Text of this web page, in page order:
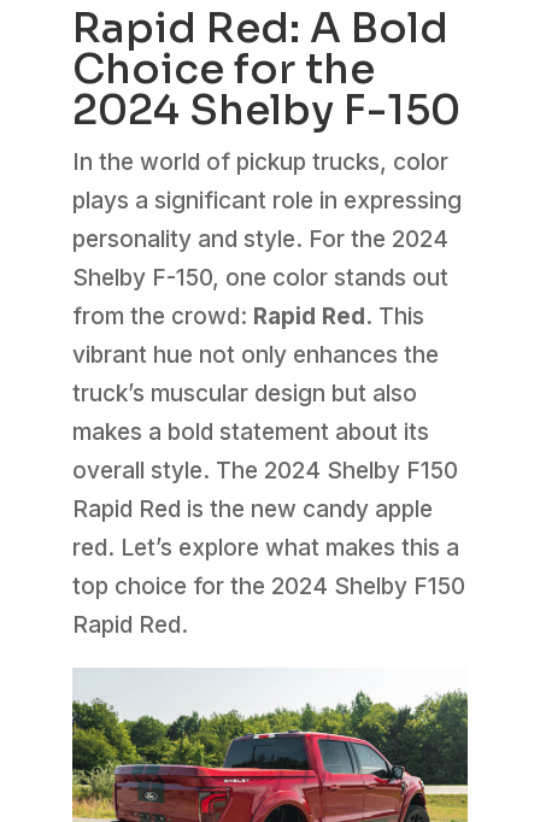
Rapid Red: A Bold
Choice for the
2024 Shelby F-150
In the world of pickup trucks, color
plays a significant role in expressing
personality and style. For the 2024
Shelby F-150, one color stands out
from the crowd: Rapid Red. This
vibrant hue not only enhances the
truck’s muscular design but also
makes a bold statement about its
overall style. The 2024 Shelby F150
Rapid Red is the new candy apple
red. Let’s explore what makes this a
top choice for the 2024 Shelby F150
Rapid Red.